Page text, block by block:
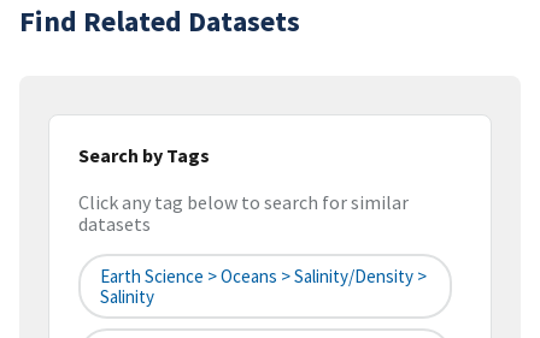
Find Related Datasets
Search by Tags
Click any tag below to search for similar
datasets
Earth Science > Oceans > Salinity/Density >
Salinity